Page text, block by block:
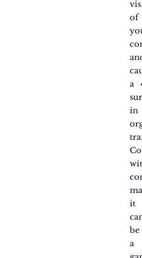
of
a
in
it
be
a